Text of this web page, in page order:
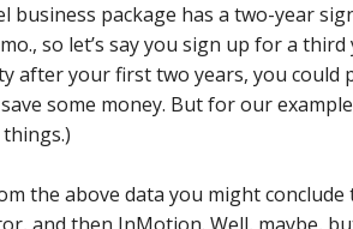
business package has a two-year
so let’s say you sign up for a
after your first two years, you
some money. But for our
the above data you might